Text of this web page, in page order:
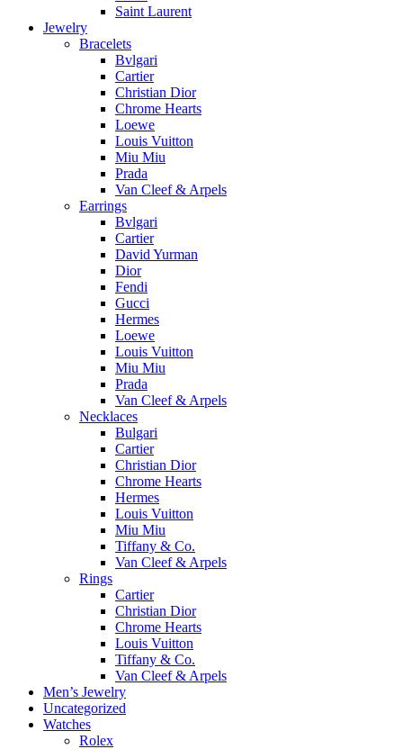
Saint Laurent
Jewelry
Bracelets
Bvlgari
Cartier
Christian Dior
Chrome Hearts
Loewe
Louis Vuitton
Miu Miu
Prada
Van Cleef & Arpels
Earrings
Bvlgari
Cartier
David Yurman
Dior
Fendi
Gucci
Hermes
Loewe
Louis Vuitton
Miu Miu
Prada
Van Cleef & Arpels
Necklaces
Bulgari
Cartier
Christian Dior
Chrome Hearts
Hermes
Louis Vuitton
Miu Miu
Tiffany & Co.
Van Cleef & Arpels
Rings
Cartier
Christian Dior
Chrome Hearts
Louis Vuitton
Tiffany & Co.
Van Cleef & Arpels
Men’s Jewelry
Uncategorized
Watches
Rolex